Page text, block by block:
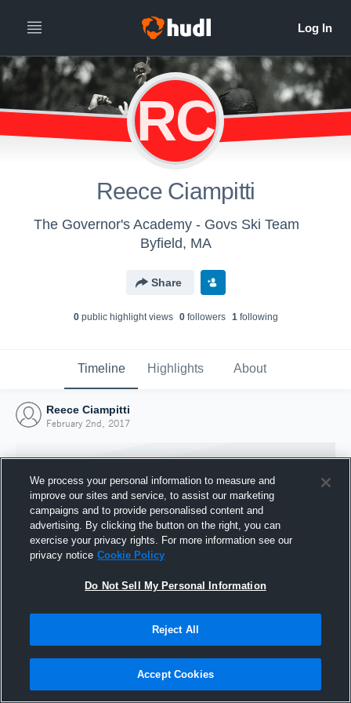
RC
Reece Ciampitti
The Governor's Academy - Govs Ski Team
Byfield, MA
Share
0public highlight views 0followers 1following
Timeline Highlights About
Reece Ciampitti
February 2nd, 2017
Joined Hudl
2 February 2017
We process your personal information to measure and
improve our sites and service, to assist our marketing
campaigns and to provide personalised content and
advertising. By clicking the button on the right, you can
exercise your privacy rights. For more information see our
privacy notice Cookie Policy
Do Not Sell My Personal Information
Reject All
Accept Cookies